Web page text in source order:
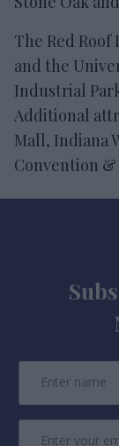
The Red
and the
Industrial
Additional
Mall, Indiana
Convention &